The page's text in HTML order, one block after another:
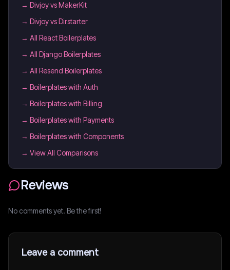
→ Divjoy vs MakerKit
→ Divjoy vs Dirstarter
→ All React Boilerplates
→ All Django Boilerplates
→ All Resend Boilerplates
→ Boilerplates with Auth
→ Boilerplates with Billing
→ Boilerplates with Payments
→ Boilerplates with Components
→ View All Comparisons
Reviews
No comments yet. Be the first!
Leave a comment